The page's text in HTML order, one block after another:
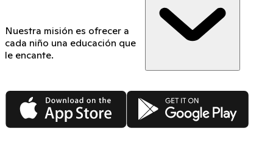
Nuestra misión es ofrecer a
cada niño una educación que
le encante.
App Store Google Play